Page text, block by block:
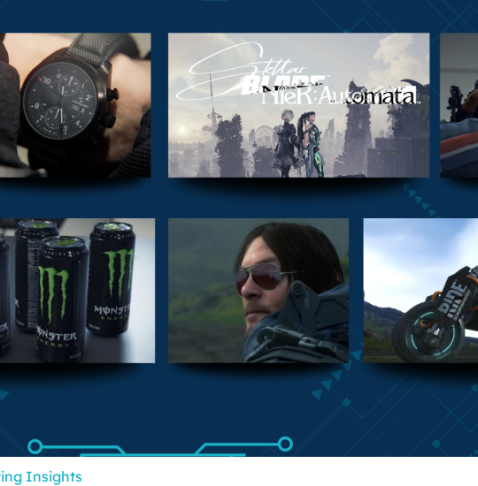
Insights